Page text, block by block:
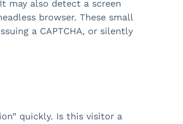
may also detect a screen
browser. These small
a CAPTCHA, or silently
quickly. Is this visitor a